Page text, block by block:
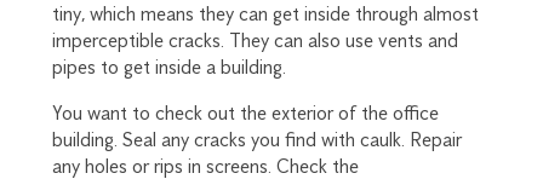
tiny, which means they can get inside through almost
imperceptible cracks. They can also use vents and
pipes to get inside a building.
You want to check out the exterior of the office
building. Seal any cracks you find with caulk. Repair
any holes or rips in screens. Check the